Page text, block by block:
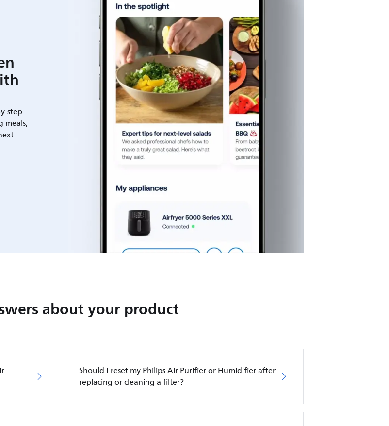
step
meals,
about your product
Should I reset my Philips Air Purifier or Humidifier after
replacing or cleaning a filter?